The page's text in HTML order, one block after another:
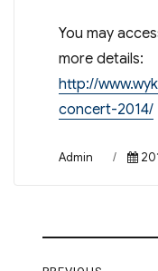
You may
more details:
http://
concert-2014/
Author
Admin